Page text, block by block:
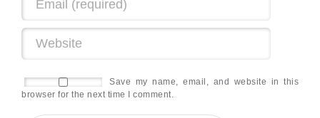
Save my name, email, and website in this
browser for the next time I comment.